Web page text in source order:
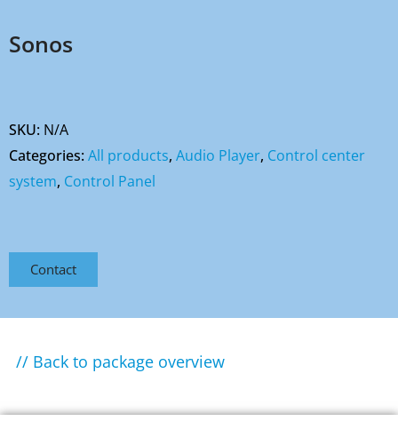
Sonos
SKU: N/A
Categories:All products, Audio Player, Control center
system, Control Panel
Contact
// Back to package overview